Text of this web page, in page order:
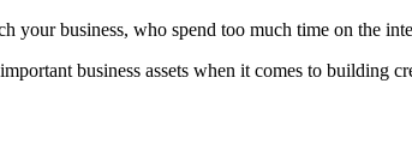
your business, who spend too much time on the
business assets when it comes to